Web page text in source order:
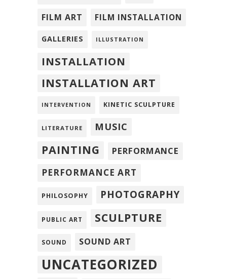
FILM ART FILM INSTALLATION
GALLERIES ILLUSTRATION
INSTALLATION
INSTALLATION ART
INTERVENTION KINETIC SCULPTURE
LITERATURE MUSIC
PAINTING
PERFORMANCE
PERFORMANCE ART
PHILOSOPHY PHOTOGRAPHY
PUBLIC ART SCULPTURE
SOUND SOUND ART
UNCATEGORIZED